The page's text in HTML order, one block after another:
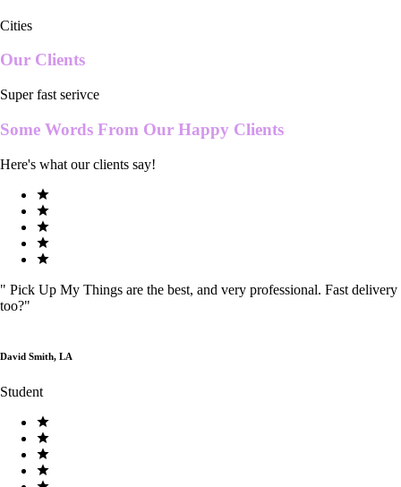
Cities
Our Clients
Super fast serivce
Some Words From Our Happy Clients
Here's what our clients say!
" Pick Up My Things are the best, and very professional. Fast delivery
too?"
David Smith, LA
Student